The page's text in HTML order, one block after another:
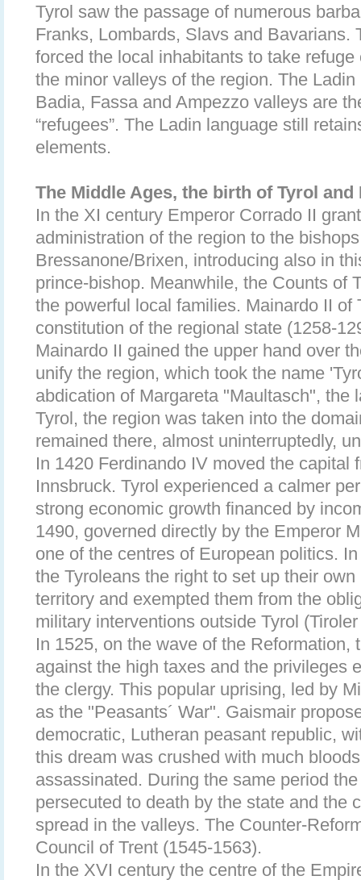
Tyrol saw the passage of numerous
Franks, Lombards, Slavs and Bavarians.
forced the local inhabitants to take
the minor valleys of the region. The
Badia, Fassa and Ampezzo valleys are
“refugees”. The Ladin language still
elements.
The Middle Ages, the birth of Tyrol and
In the XI century Emperor Corrado II
administration of the region to the
Bressanone/Brixen, introducing also in
prince-bishop. Meanwhile, the Counts of
the powerful local families. Mainardo II of
constitution of the regional state (1258-
Mainardo II gained the upper hand over
unify the region, which took the name
abdication of Margareta "Maultasch", the
Tyrol, the region was taken into the
remained there, almost uninterruptedly,
In 1420 Ferdinando IV moved the capital
Innsbruck. Tyrol experienced a calmer
strong economic growth financed by
1490, governed directly by the Emperor
one of the centres of European politics.
the Tyroleans the right to set up their
territory and exempted them from the
military interventions outside Tyrol
In 1525, on the wave of the Reformation,
against the high taxes and the privileges
the clergy. This popular uprising, led by
as the "Peasants´ War". Gaismair
democratic, Lutheran peasant republic,
this dream was crushed with much
assassinated. During the same period
persecuted to death by the state and the
spread in the valleys. The Counter-
Council of Trent (1545-1563).
In the XVI century the centre of the